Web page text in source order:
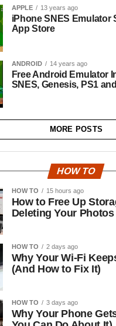
APPLE 13 years ago
iPhone SNES Emulator
App Store
ANDROID 14 years ago
Free Android Emulator
SNES, Genesis, PS1
MORE POSTS
HOW TO
HOW TO 15 hours ago
How to Free Up
Deleting Your Photos
HOW TO 2 days ago
Why Your Wi-Fi
(And How to Fix It)
HOW TO 3 days ago
Why Your Phone